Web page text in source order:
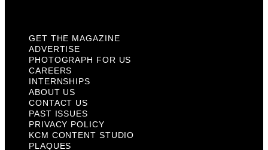
GET THE MAGAZINE
ADVERTISE
PHOTOGRAPH FOR US
CAREERS
INTERNSHIPS
ABOUT US
CONTACT US
PAST ISSUES
PRIVACY POLICY
KCM CONTENT STUDIO
PLAQUES